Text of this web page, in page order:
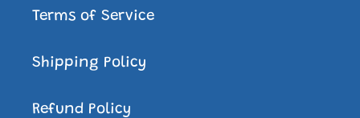
Terms of Service
Shipping Policy
Refund Policy